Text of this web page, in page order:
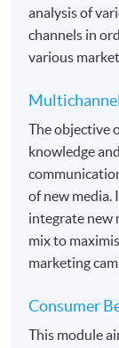
analysis of
channels in
various
The objective
knowledge
of new media.
integrate new
mix to
marketing
Consumer
This module